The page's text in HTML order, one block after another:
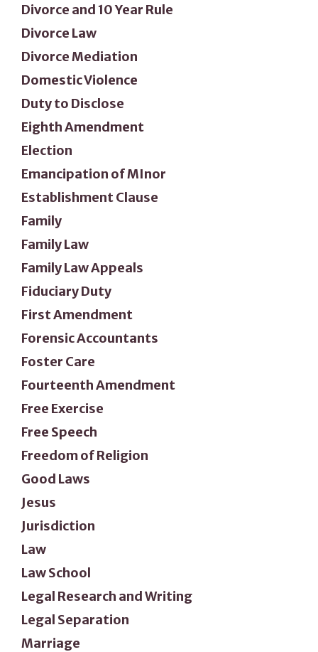
Divorce and 10 Year Rule
Divorce Law
Divorce Mediation
Domestic Violence
Duty to Disclose
Eighth Amendment
Election
Emancipation of MInor
Establishment Clause
Family
Family Law
Family Law Appeals
Fiduciary Duty
First Amendment
Forensic Accountants
Foster Care
Fourteenth Amendment
Free Exercise
Free Speech
Freedom of Religion
Good Laws
Jesus
Jurisdiction
Law
Law School
Legal Research and Writing
Legal Separation
Marriage